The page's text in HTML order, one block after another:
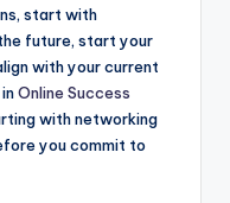
start with
future, start your
with your current
Online Success
with networking
you commit to